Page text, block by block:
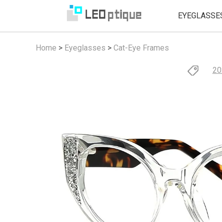
Home > Eyeglasses > Cat-Eye Frames